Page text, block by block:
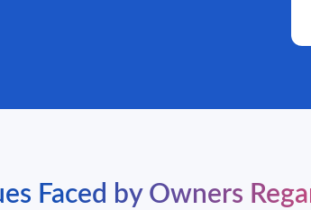
Faced by Owners